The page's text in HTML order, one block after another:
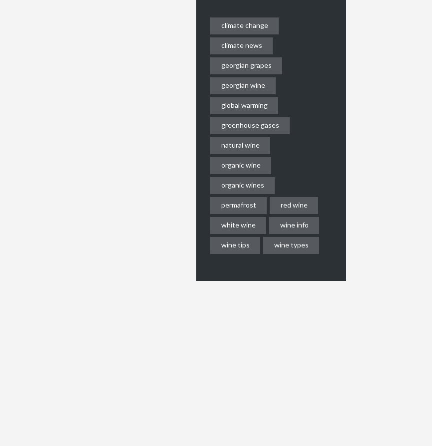
climate change
climate news
georgian grapes
georgian wine
global warming
greenhouse gases
natural wine
organic wine
organic wines
permafrost red wine
white wine wine info
wine tips wine types